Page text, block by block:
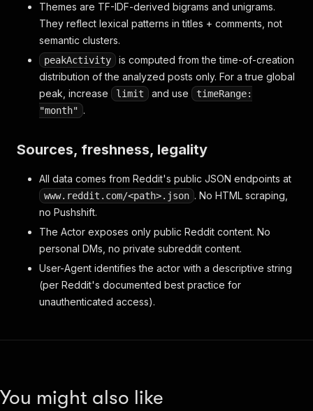
Themes are TF-IDF-derived bigrams and unigrams.
They reflect lexical patterns in titles + comments, not
semantic clusters.
peakActivity
is computed from the time-of-creation
distribution of the analyzed posts only. For a true global
peak, increase
limit and use
timeRange:
"month" .
Sources, freshness, legality
All data comes from Reddit's public JSON endpoints at
www.reddit.com/<path>.json . No HTML scraping,
no Pushshift.
The Actor exposes only public Reddit content. No
personal DMs, no private subreddit content.
User-Agent identifies the actor with a descriptive string
(per Reddit's documented best practice for
unauthenticated access).
You might also like